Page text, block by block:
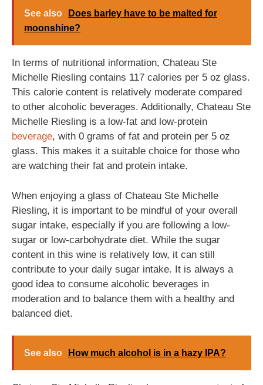
See also
Does barley have to be malted for
moonshine?
In terms of nutritional information, Chateau Ste
Michelle Riesling contains 117 calories per 5 oz glass.
This calorie content is relatively moderate compared
to other alcoholic beverages. Additionally, Chateau Ste
Michelle Riesling is a low-fat and low-protein
beverage, with 0 grams of fat and protein per 5 oz
glass. This makes it a suitable choice for those who
are watching their fat and protein intake.
When enjoying a glass of Chateau Ste Michelle
Riesling, it is important to be mindful of your overall
sugar intake, especially if you are following a low-
sugar or low-carbohydrate diet. While the sugar
content in this wine is relatively low, it can still
contribute to your daily sugar intake. It is always a
good idea to consume alcoholic beverages in
moderation and to balance them with a healthy and
balanced diet.
See also How much alcohol is in a hazy IPA?